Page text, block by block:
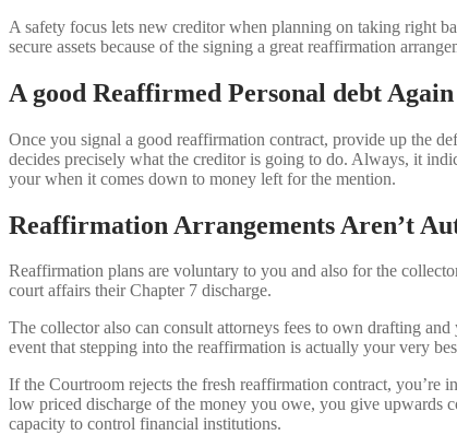
A safety focus lets new creditor when planning on taking right
secure assets because of the signing a great reaffirmation
A good Reaffirmed Personal debt
Once you signal a good reaffirmation contract, provide up the
decides precisely what the creditor is going to do. Always, it
your when it comes down to money left for the mention.
Reaffirmation Arrangements Aren’t
Reaffirmation plans are voluntary to you and also for the
court affairs their Chapter 7 discharge.
The collector also can consult attorneys fees to own drafting
event that stepping into the reaffirmation is actually your very
If the Courtroom rejects the fresh reaffirmation contract, you’re
low priced discharge of the money you owe, you give upwards
capacity to control financial institutions.